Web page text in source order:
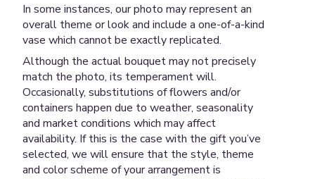
In some instances, our photo may represent an
overall theme or look and include a one-of-a-kind
vase which cannot be exactly replicated.
Although the actual bouquet may not precisely
match the photo, its temperament will.
Occasionally, substitutions of flowers and/or
containers happen due to weather, seasonality
and market conditions which may affect
availability. If this is the case with the gift you’ve
selected, we will ensure that the style, theme
and color scheme of your arrangement is